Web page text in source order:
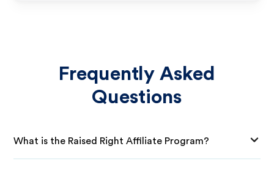
Frequently Asked
Questions
What is the Raised Right Affiliate Program?